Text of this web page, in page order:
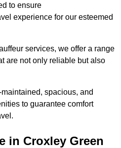
to ensure
experience for our esteemed
services, we offer a range
are not only reliable but also
spacious, and
to guarantee comfort
in Croxley Green